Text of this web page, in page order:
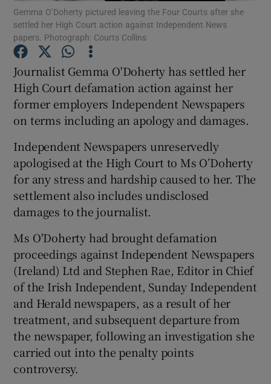
Show Gaeilge sub sections
Show History sub sections
Show Sponsored sub sections
Gemma O’Doherty pictured leaving the Four Courts after she
settled her High Court action against Independent News
papers. Photograph: Courts Collins
Journalist Gemma O'Doherty has settled her
High Court defamation action against her
former employers Independent Newspapers
on terms including an apology and damages.
Independent Newspapers unreservedly
apologised at the High Court to Ms O’Doherty
for any stress and hardship caused to her. The
settlement also includes undisclosed
damages to the journalist.
Ms O'Doherty had brought defamation
proceedings against Independent Newspapers
(Ireland) Ltd and Stephen Rae, Editor in Chief
of the Irish Independent, Sunday Independent
and Herald newspapers, as a result of her
treatment, and subsequent departure from
the newspaper, following an investigation she
carried out into the penalty points
controversy.